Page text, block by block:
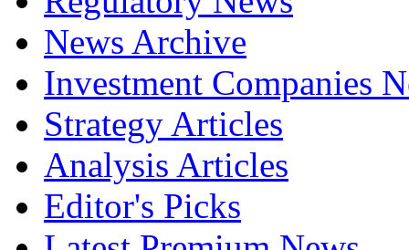
News Archive
Investment Companies
Strategy Articles
Analysis Articles
Editor's Picks